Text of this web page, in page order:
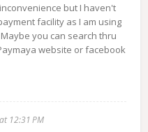
but I haven't
facility as I am using
you can search thru
website or facebook
12:31 PM